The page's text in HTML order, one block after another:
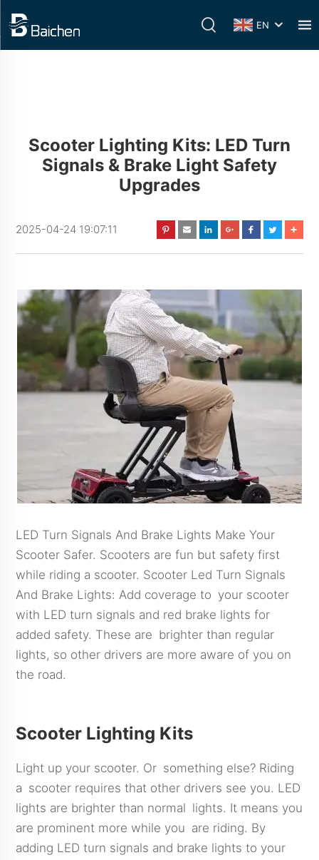
EN
Scooter Lighting Kits: LED Turn
Signals & Brake Light Safety
Upgrades
2025-04-24 19:07:11
LED Turn Signals And Brake Lights Make Your
Scooter Safer. Scooters are fun but safety first
while riding a scooter. Scooter Led Turn Signals
And Brake Lights: Add coverage to your scooter
with LED turn signals and red brake lights for
added safety. These are brighter than regular
lights, so other drivers are more aware of you on
the road.
Scooter Lighting Kits
Light up your scooter. Or something else? Riding
a scooter requires that other drivers see you. LED
lights are brighter than normal lights. It means you
are prominent more while you are riding. By
adding LED turn signals and brake lights to your